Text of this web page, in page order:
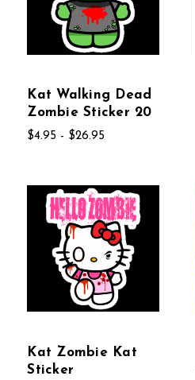
Kat Walking Dead
Zombie Sticker 20
$4.95 - $26.95
Kat Zombie Kat
Sticker